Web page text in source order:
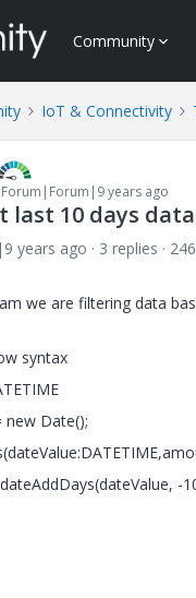
Community
IoT & Connectivity
Forum|Forum|9 years ago
last 10 days
years ago 3 replies
we are filtering data
syntax
new Date();
-